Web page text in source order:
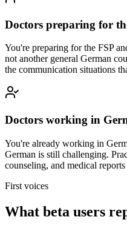
Doctors preparing for
You're preparing for the FSP
not another general German
the communication situations
Doctors working in
You're already working in
German is still challenging.
counseling, and medical
First voices
What beta users